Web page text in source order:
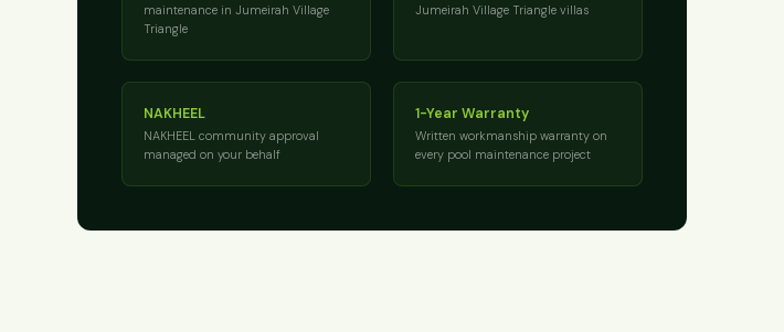
maintenance in Jumeirah Village
Triangle
Jumeirah Village Triangle villas
NAKHEEL
NAKHEEL community approval
managed on your behalf
1-Year Warranty
Written workmanship warranty on
every pool maintenance project